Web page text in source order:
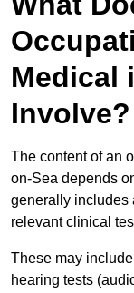
Medical
Involve?
The content of an
on-Sea depends
generally includes
relevant clinical
These may
hearing tests